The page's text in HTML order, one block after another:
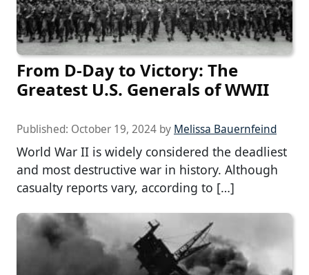
From D-Day to Victory: The
Greatest U.S. Generals of WWII
Published: October 19, 2024 by Melissa Bauernfeind
World War II is widely considered the deadliest
and most destructive war in history. Although
casualty reports vary, according to […]